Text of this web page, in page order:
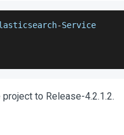
-Service
to Release-4.2.1.2.